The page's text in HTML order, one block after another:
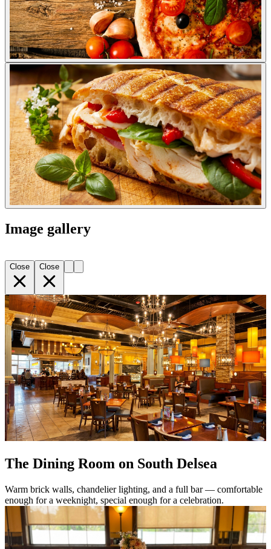
Image gallery
Close Close
The Dining Room on South Delsea
Warm brick walls, chandelier lighting, and a full bar — comfortable
enough for a weeknight, special enough for a celebration.